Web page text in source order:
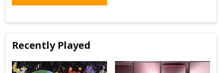
Recently Played